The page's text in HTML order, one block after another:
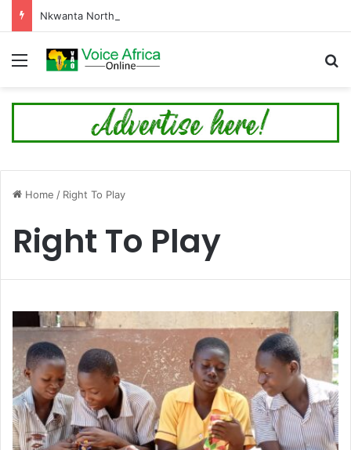
Menu
Home / Right To Play
Right To Play